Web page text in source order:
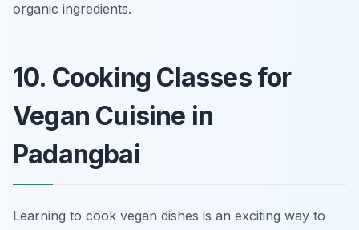
organic ingredients.
10. Cooking Classes for
Vegan Cuisine in
Padangbai
Learning to cook vegan dishes is an exciting way to